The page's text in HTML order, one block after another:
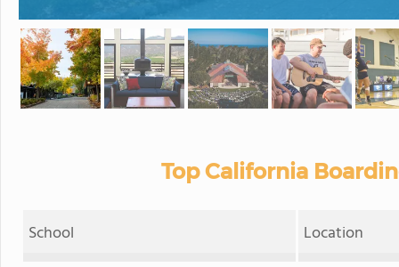
Top California
School Location